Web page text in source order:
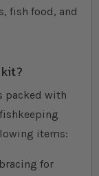
fish food, and
packed with
items:
for